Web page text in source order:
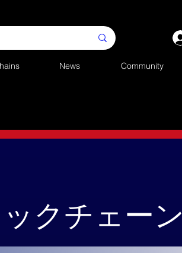
News Community
クチェーン